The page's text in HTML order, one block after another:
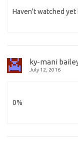
Haven't watched yet
ky-mani
July 12, 2016
0%